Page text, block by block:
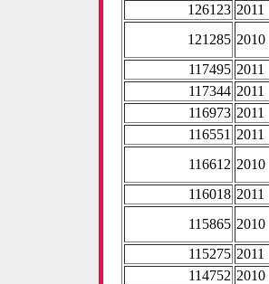
126123 2011
121285 2010
117495 2011
117344 2011
116973 2011
116551 2011
116612 2010
116018 2011
115865 2010
115275 2011
114752 2010